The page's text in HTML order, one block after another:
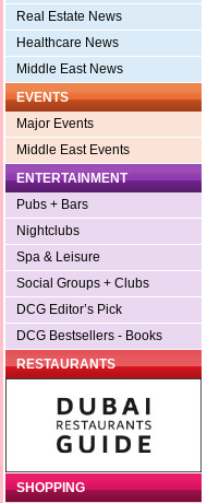
Real Estate News
Healthcare News
Middle East News
EVENTS
Major Events
Middle East Events
ENTERTAINMENT
Pubs + Bars
Nightclubs
Spa & Leisure
Social Groups + Clubs
DCG Editor’s Pick
DCG Bestsellers - Books
RESTAURANTS
SHOPPING